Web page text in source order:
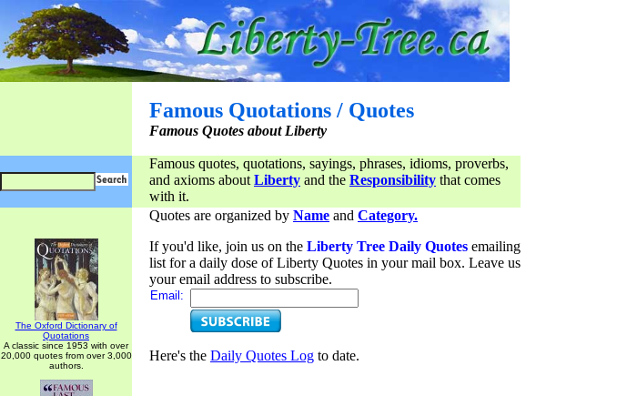
Famous Quotations / Quotes
Famous Quotes about Liberty
Famous quotes, quotations, sayings, phrases, idioms, proverbs,
and axioms about Liberty and the Responsibility that comes
with it.
The Oxford Dictionary of
Quotations
A classic since 1953 with over
20,000 quotes from over 3,000
authors.
Quotes are organized by Name and Category.
If you'd like, join us on the Liberty Tree Daily Quotes emailing
list for a daily dose of Liberty Quotes in your mail box. Leave us
your email address to subscribe.
Email:
Here's the Daily Quotes Log to date.